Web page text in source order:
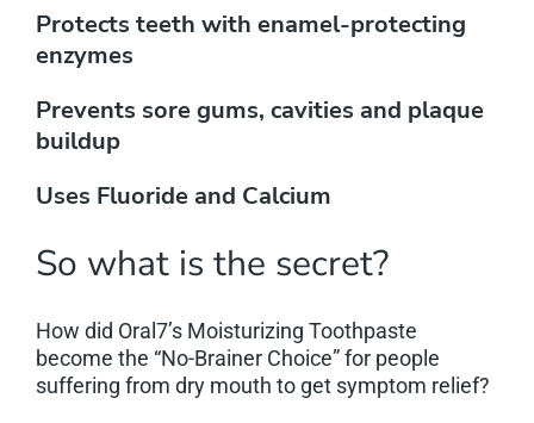
Protects teeth with enamel-protecting
enzymes
Prevents sore gums, cavities and plaque
buildup
Uses Fluoride and Calcium
So what is the secret?
How did Oral7’s Moisturizing Toothpaste
become the “No-Brainer Choice” for people
suffering from dry mouth to get symptom relief?